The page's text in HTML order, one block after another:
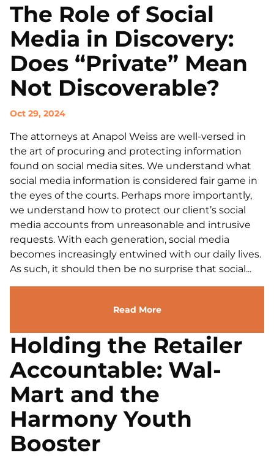
The Role of Social
Media in Discovery:
Does “Private” Mean
Not Discoverable?
Oct 29, 2024
The attorneys at Anapol Weiss are well-versed in
the art of procuring and protecting information
found on social media sites. We understand what
social media information is considered fair game in
the eyes of the courts. Perhaps more importantly,
we understand how to protect our client’s social
media accounts from unreasonable and intrusive
requests. With each generation, social media
becomes increasingly entwined with our daily lives.
As such, it should then be no surprise that social...
Read More
Holding the Retailer
Accountable: Wal-
Mart and the
Harmony Youth
Booster